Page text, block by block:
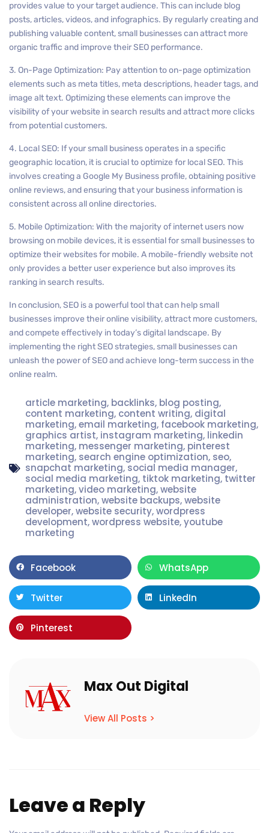
provides value to your target audience. This can include blog
posts, articles, videos, and infographics. By regularly creating and
publishing valuable content, small businesses can attract more
organic traffic and improve their SEO performance.
3. On-Page Optimization: Pay attention to on-page optimization
elements such as meta titles, meta descriptions, header tags, and
image alt text. Optimizing these elements can improve the
visibility of your website in search results and attract more clicks
from potential customers.
4. Local SEO: If your small business operates in a specific
geographic location, it is crucial to optimize for local SEO. This
involves creating a Google My Business profile, obtaining positive
online reviews, and ensuring that your business information is
consistent across all online directories.
5. Mobile Optimization: With the majority of internet users now
browsing on mobile devices, it is essential for small businesses to
optimize their websites for mobile. A mobile-friendly website not
only provides a better user experience but also improves its
ranking in search results.
In conclusion, SEO is a powerful tool that can help small
businesses improve their online visibility, attract more customers,
and compete effectively in today’s digital landscape. By
implementing the right SEO strategies, small businesses can
unleash the power of SEO and achieve long-term success in the
online realm.
article marketing, backlinks, blog posting,
content marketing, content writing, digital
marketing,email marketing, facebook marketing,
graphics artist, instagram marketing, linkedin
marketing, messenger marketing, pinterest
marketing, search engine optimization, seo,
snapchat marketing, social media manager,
social media marketing, tiktok marketing, twitter
marketing,video marketing,website
administration,website backups,website
developer,website security,wordpress
development,wordpress website,youtube
marketing
Facebook WhatsApp
Twitter LinkedIn
Pinterest
Max Out Digital
View All Posts >
Leave a Reply